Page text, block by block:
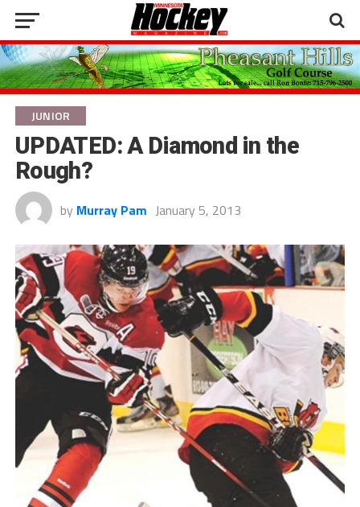
JUNIOR
UPDATED: A Diamond in the
Rough?
by Murray Pam January 5, 2013